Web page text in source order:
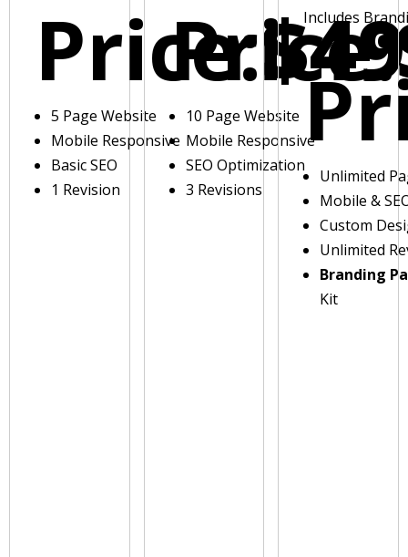
Price:
5 Page Website
Mobile Responsive
Basic SEO
1 Revision
Price:
10 Page Website
Mobile Responsive
SEO Optimization
3 Revisions
Includes
Unlimited
Mobile &
Custom
Unlimited
Branding
Kit